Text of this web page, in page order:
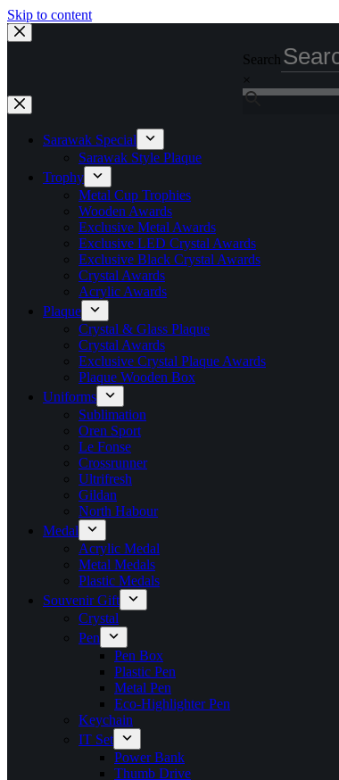
Skip to content
Search
×
Sarawak Special
Sarawak Style Plaque
Trophy
Metal Cup Trophies
Wooden Awards
Exclusive Metal Awards
Exclusive LED Crystal Awards
Exclusive Black Crystal Awards
Crystal Awards
Acrylic Awards
Plaque
Crystal & Glass Plaque
Crystal Awards
Exclusive Crystal Plaque Awards
Plaque Wooden Box
Uniforms
Sublimation
Oren Sport
Le Fonse
Crossrunner
Ultrifresh
Gildan
North Habour
Medal
Acrylic Medal
Metal Medals
Plastic Medals
Souvenir Gift
Crystal
Pen
Pen Box
Plastic Pen
Metal Pen
Eco-Highlighter Pen
Keychain
IT Set
Power Bank
Thumb Drive